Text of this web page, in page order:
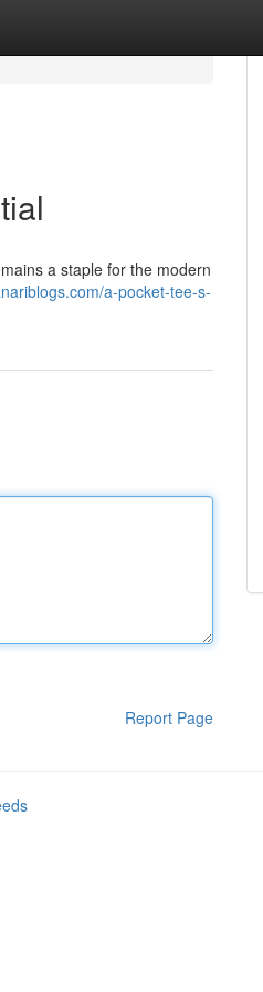
a staple for the modern
a-pocket-tee-s-
Report Page